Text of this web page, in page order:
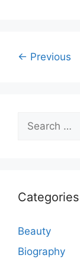
← Previous
Search
for:
Categories
Beauty
Biography